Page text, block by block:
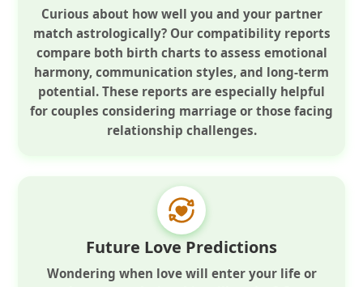
Curious about how well you and your partner
match astrologically? Our compatibility reports
compare both birth charts to assess emotional
harmony, communication styles, and long-term
potential. These reports are especially helpful
for couples considering marriage or those facing
relationship challenges.
Future Love Predictions
Wondering when love will enter your life or